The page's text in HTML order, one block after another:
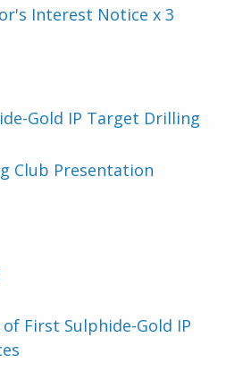
Interest Notice x 3
Gold IP Target Drilling
Club Presentation
First Sulphide-Gold IP